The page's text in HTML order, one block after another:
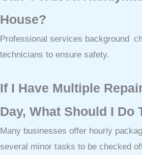
House?
Professional services background
technicians to ensure safety.
If I Have Multiple
Day, What Should I Do
Many businesses offer hourly
several minor tasks to be checked